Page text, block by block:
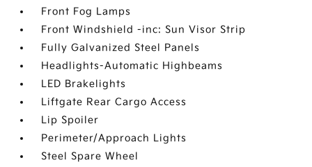
Front Fog Lamps
Front Windshield -inc: Sun Visor Strip
Fully Galvanized Steel Panels
Headlights-Automatic Highbeams
LED Brakelights
Liftgate Rear Cargo Access
Lip Spoiler
Perimeter/Approach Lights
Steel Spare Wheel